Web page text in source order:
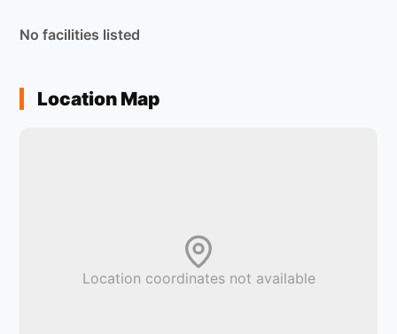
No facilities listed
Location Map
Location coordinates not available